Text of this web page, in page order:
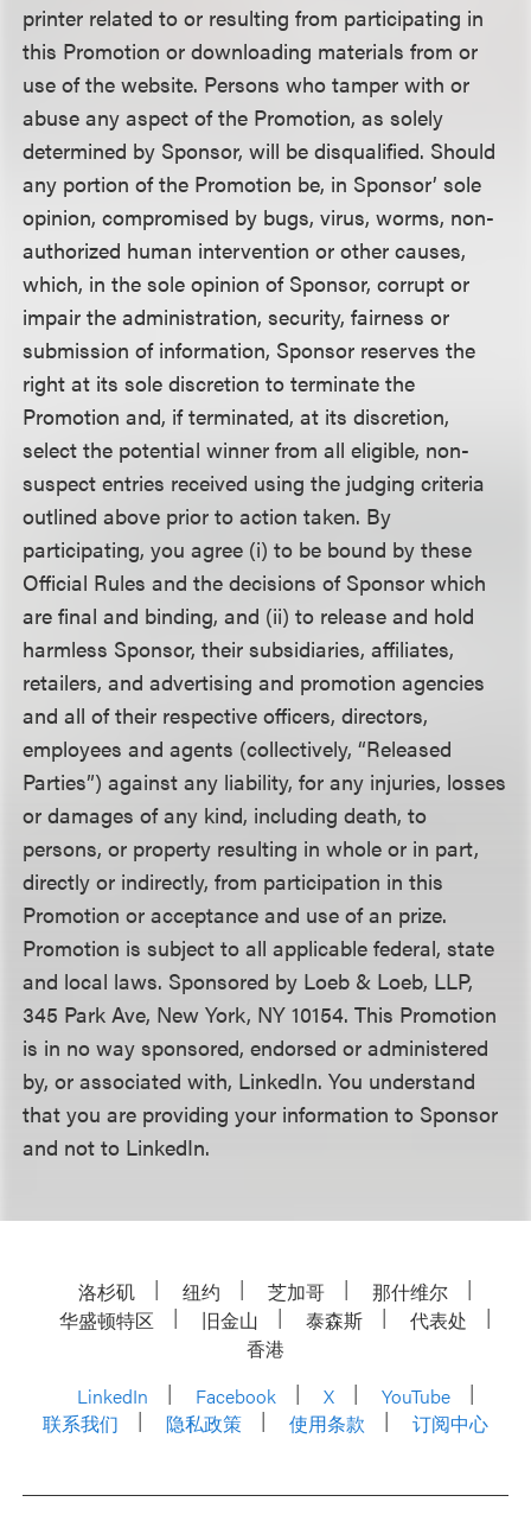
printer related to or resulting from participating in
this Promotion or downloading materials from or
use of the website. Persons who tamper with or
abuse any aspect of the Promotion, as solely
determined by Sponsor, will be disqualified. Should
any portion of the Promotion be, in Sponsor’ sole
opinion, compromised by bugs, virus, worms, non-
authorized human intervention or other causes,
which, in the sole opinion of Sponsor, corrupt or
impair the administration, security, fairness or
submission of information, Sponsor reserves the
right at its sole discretion to terminate the
Promotion and, if terminated, at its discretion,
select the potential winner from all eligible, non-
suspect entries received using the judging criteria
outlined above prior to action taken. By
participating, you agree (i) to be bound by these
Official Rules and the decisions of Sponsor which
are final and binding, and (ii) to release and hold
harmless Sponsor, their subsidiaries, affiliates,
retailers, and advertising and promotion agencies
and all of their respective officers, directors,
employees and agents (collectively, “Released
Parties”) against any liability, for any injuries, losses
or damages of any kind, including death, to
persons, or property resulting in whole or in part,
directly or indirectly, from participation in this
Promotion or acceptance and use of an prize.
Promotion is subject to all applicable federal, state
and local laws. Sponsored by Loeb & Loeb, LLP,
345 Park Ave, New York, NY 10154. This Promotion
is in no way sponsored, endorsed or administered
by, or associated with, LinkedIn. You understand
that you are providing your information to Sponsor
and not to LinkedIn.
洛杉矶 纽约 芝加哥
那什维尔
华盛顿特区
旧金山 泰森斯
代表处
香港
LinkedIn
Facebook X
YouTube
联系我们
隐私政策 使用条款 订阅中心